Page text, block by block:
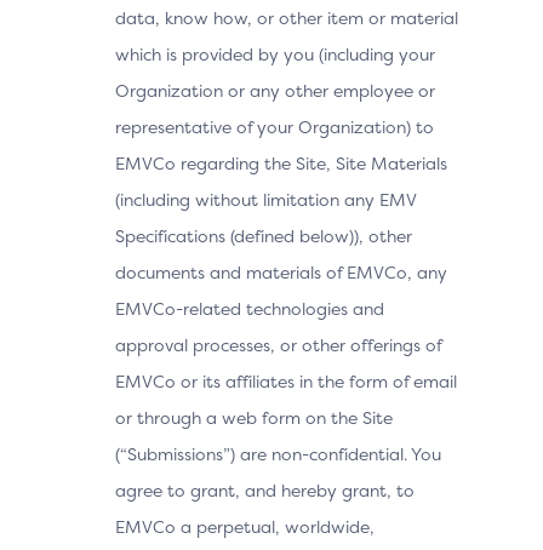
data, know how, or other item or material
which is provided by you (including your
Organization or any other employee or
representative of your Organization) to
EMVCo regarding the Site, Site Materials
(including without limitation any EMV
Specifications (defined below)), other
documents and materials of EMVCo, any
EMVCo-related technologies and
approval processes, or other offerings of
EMVCo or its affiliates in the form of email
or through a web form on the Site
(“Submissions”) are non-confidential. You
agree to grant, and hereby grant, to
EMVCo a perpetual, worldwide,